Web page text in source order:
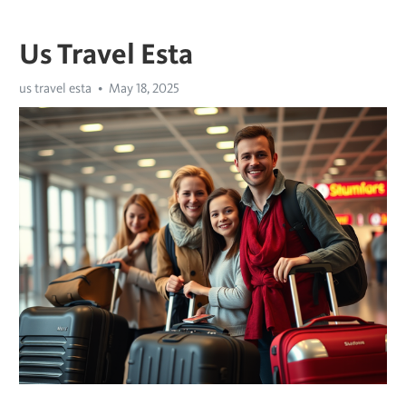
Us Travel Esta
us travel esta May 18, 2025